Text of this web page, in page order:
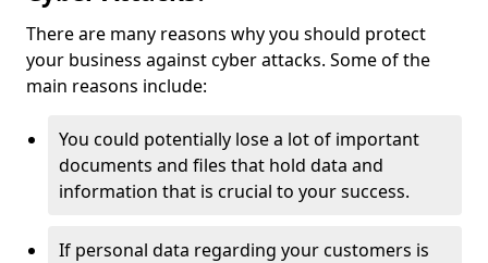
There are many reasons why you should protect
your business against cyber attacks. Some of the
main reasons include:
You could potentially lose a lot of important
documents and files that hold data and
information that is crucial to your success.
If personal data regarding your customers is